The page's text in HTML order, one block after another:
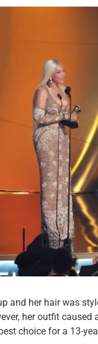
and her hair was
her outfit
choice for a 13-